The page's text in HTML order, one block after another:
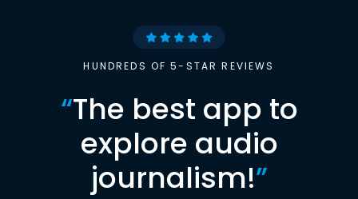
HUNDREDS OF 5-STAR REVIEWS
“The best app to
explore audio
journalism!”